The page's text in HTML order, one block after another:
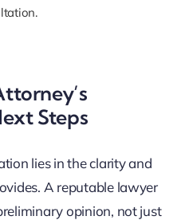
Steps
lies in the clarity and
A reputable lawyer
opinion, not just